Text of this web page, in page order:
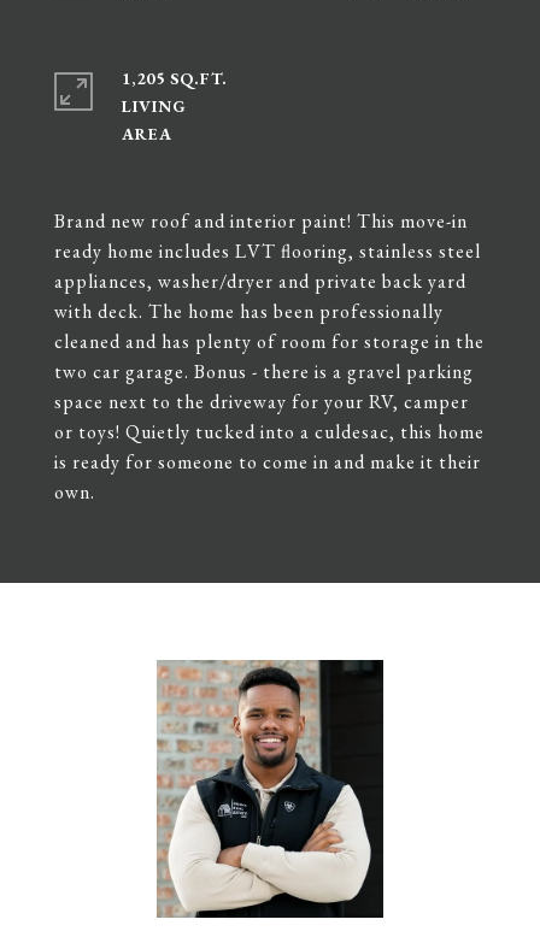
Brand new roof and interior paint! This move-in
ready home includes LVT flooring, stainless steel
appliances, washer/dryer and private back yard
with deck. The home has been professionally
cleaned and has plenty of room for storage in the
two car garage. Bonus - there is a gravel parking
space next to the driveway for your RV, camper
or toys! Quietly tucked into a culdesac, this home
is ready for someone to come in and make it their
own.
1,205 SQ.FT.
LIVING